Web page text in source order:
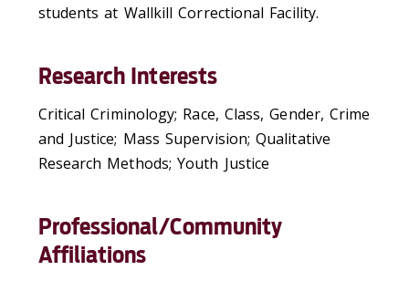
students at Wallkill Correctional Facility.
Research Interests
Critical Criminology; Race, Class, Gender, Crime
and Justice; Mass Supervision; Qualitative
Research Methods; Youth Justice
Professional/Community
Affiliations